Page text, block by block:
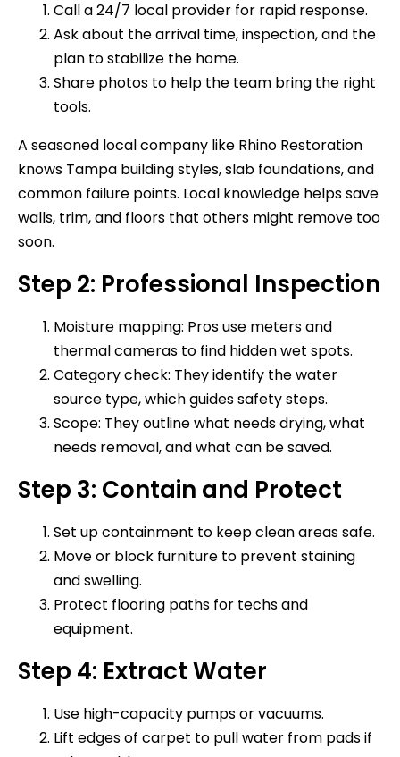
Call a 24/7 local provider for rapid response.
Ask about the arrival time, inspection, and the
plan to stabilize the home.
Share photos to help the team bring the right
tools.
A seasoned local company like Rhino Restoration
knows Tampa building styles, slab foundations, and
common failure points. Local knowledge helps save
walls, trim, and floors that others might remove too
soon.
Step 2: Professional Inspection
Moisture mapping: Pros use meters and
thermal cameras to find hidden wet spots.
Category check: They identify the water
source type, which guides safety steps.
Scope: They outline what needs drying, what
needs removal, and what can be saved.
Step 3: Contain and Protect
Set up containment to keep clean areas safe.
Move or block furniture to prevent staining
and swelling.
Protect flooring paths for techs and
equipment.
Step 4: Extract Water
Use high-capacity pumps or vacuums.
Lift edges of carpet to pull water from pads if